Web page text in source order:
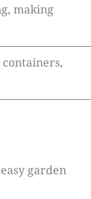
making
garden